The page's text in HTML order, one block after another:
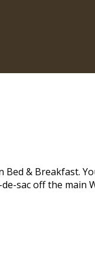
Bed & Breakfast.
sac off the main